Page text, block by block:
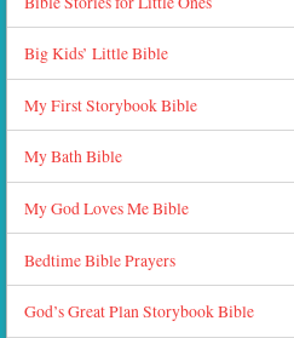
Big Kids’ Little Bible
My First Storybook Bible
My Bath Bible
My God Loves Me Bible
Bedtime Bible Prayers
God’s Great Plan Storybook Bible